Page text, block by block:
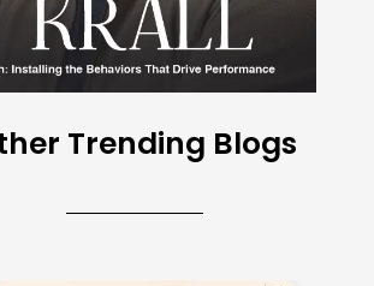
Trending Blogs